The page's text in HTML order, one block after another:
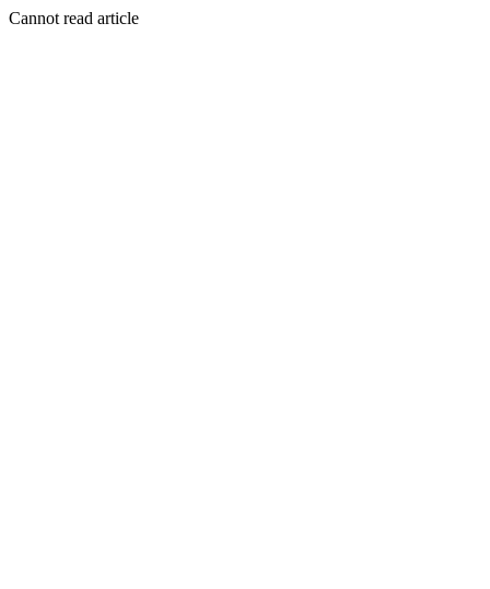
Cannot read article